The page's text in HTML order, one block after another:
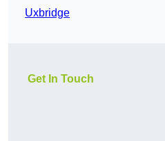
Uxbridge
Get In Touch